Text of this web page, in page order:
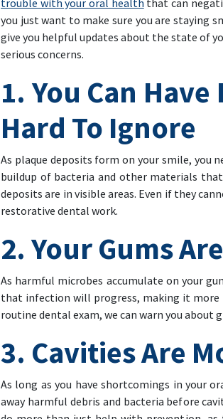
trouble with your oral health that can
you just want to make sure you are staying
give you helpful updates about the state of
serious concerns.
1. You Can
Hard To Ignore
As plaque deposits form on your smile,
buildup of bacteria and other materials
deposits are in visible areas. Even if they
restorative dental work.
2. Your Gums
As harmful microbes accumulate on your
that infection will progress, making it
routine dental exam, we can warn you
3. Cavities Are
As long as you have shortcomings in your
away harmful debris and bacteria before